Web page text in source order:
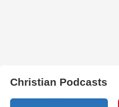
Christian Podcasts